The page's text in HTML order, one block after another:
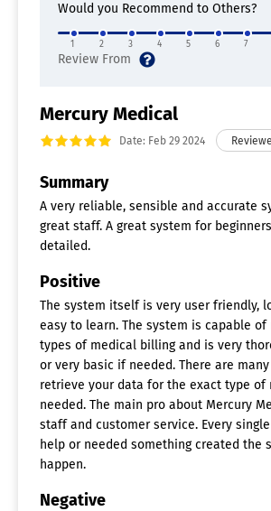
Would you Recommend to Others?
1 2 3 4 5 6 7
Mercury Medical
Date: Feb 29 2024
Summary
A very reliable, sensible and accurate
great staff. A great system for
detailed.
Positive
The system itself is very user friendly,
easy to learn. The system is capable
types of medical billing and is very
or very basic if needed. There are
retrieve your data for the exact type of
needed. The main pro about Mercury
staff and customer service. Every
help or needed something created the
happen.
Negative